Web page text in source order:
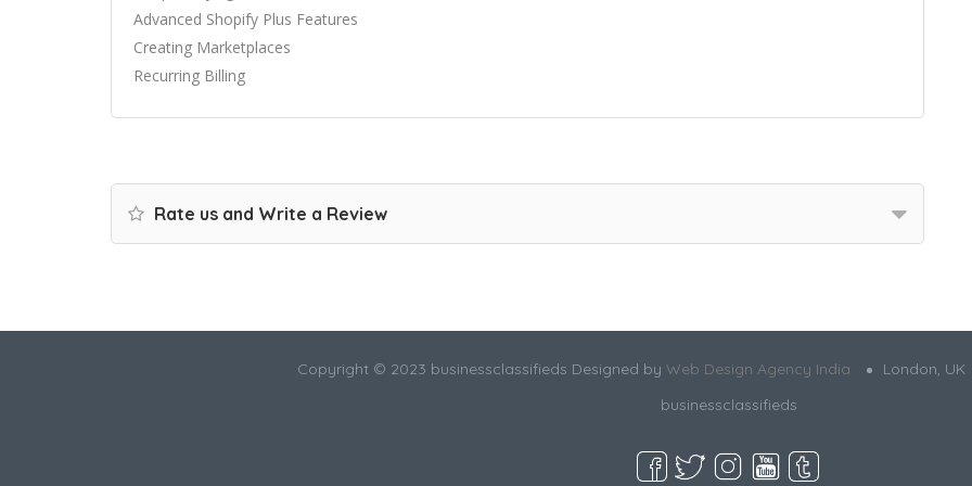
Advanced Shopify Plus Features
Creating Marketplaces
Recurring Billing
Rate us and Write a Review
Copyright © 2023 businessclassifieds Designed by Web Design Agency India London, UK
businessclassifieds